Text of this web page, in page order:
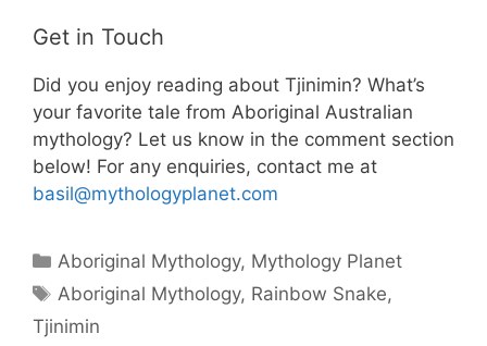
Get in Touch
Did you enjoy reading about Tjinimin? What’s
your favorite tale from Aboriginal Australian
mythology? Let us know in the comment section
below! For any enquiries, contact me at
basil@mythologyplanet.com
Categories
Aboriginal Mythology, Mythology Planet
Tags
Aboriginal Mythology, Rainbow Snake,
Tjinimin